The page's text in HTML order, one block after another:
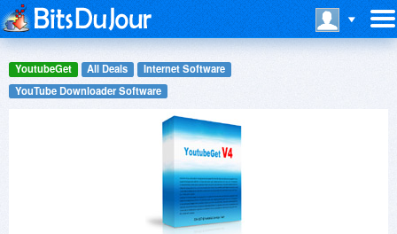
YoutubeGet All Deals
Internet Software
YouTube Downloader Software